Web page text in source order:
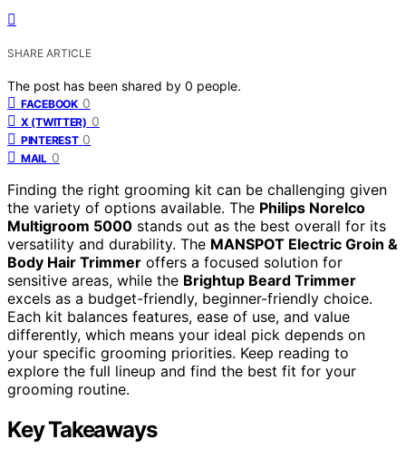
SHARE ARTICLE
The post has been shared by 0 people.
FACEBOOK 0
X (TWITTER) 0
PINTEREST 0
MAIL 0
Finding the right grooming kit can be challenging given
the variety of options available. The Philips Norelco
Multigroom 5000 stands out as the best overall for its
versatility and durability. The MANSPOT Electric Groin &
Body Hair Trimmer offers a focused solution for
sensitive areas, while the Brightup Beard Trimmer
excels as a budget-friendly, beginner-friendly choice.
Each kit balances features, ease of use, and value
differently, which means your ideal pick depends on
your specific grooming priorities. Keep reading to
explore the full lineup and find the best fit for your
grooming routine.
Key Takeaways